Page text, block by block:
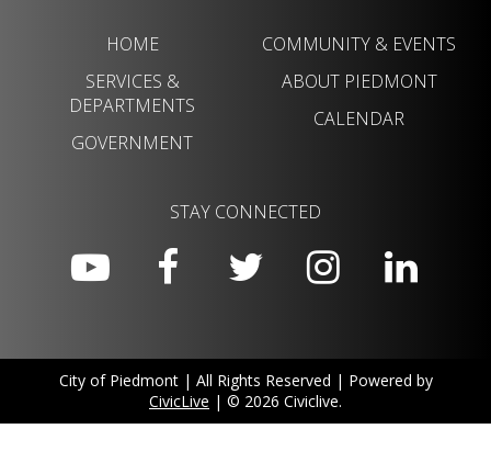
HOME
SERVICES &
DEPARTMENTS
GOVERNMENT
COMMUNITY & EVENTS
ABOUT PIEDMONT
CALENDAR
STAY CONNECTED
City of Piedmont | All Rights Reserved | Powered by
CivicLive | © 2026 Civiclive.